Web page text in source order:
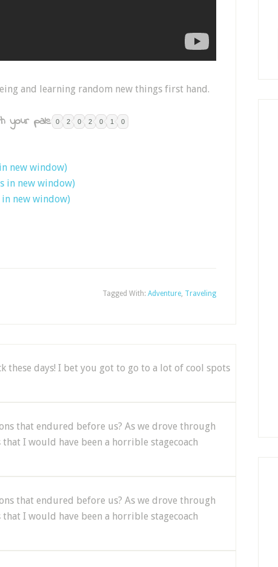
and learning random new things first hand.
your pals: 0 2 0 2 0 1 0
new window)
in new window)
in new window)
Tagged With: Adventure, Traveling
these days! I bet you got to go to a lot of cool spots
that endured before us? As we drove through
I would have been a horrible stagecoach
that endured before us? As we drove through
I would have been a horrible stagecoach